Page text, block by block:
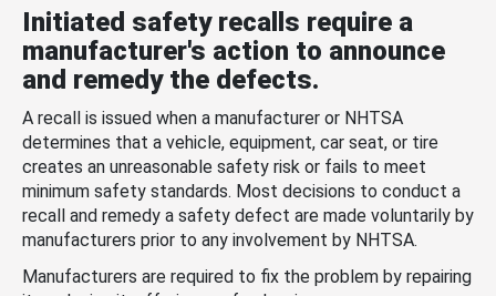
Initiated safety recalls require a
manufacturer's action to announce
and remedy the defects.
A recall is issued when a manufacturer or NHTSA
determines that a vehicle, equipment, car seat, or tire
creates an unreasonable safety risk or fails to meet
minimum safety standards. Most decisions to conduct a
recall and remedy a safety defect are made voluntarily by
manufacturers prior to any involvement by NHTSA.
Manufacturers are required to fix the problem by repairing